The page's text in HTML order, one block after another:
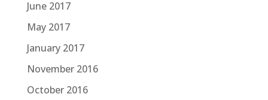
June 2017
May 2017
January 2017
November 2016
October 2016